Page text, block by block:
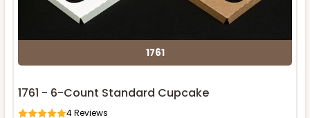
1761
1761 - 6-Count Standard Cupcake
4Reviews